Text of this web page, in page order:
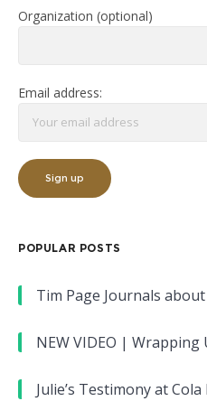
Organization (optional)
Email address:
POPULAR POSTS
Tim Page Journals
NEW VIDEO | Wrapping
Julie’s Testimony at Cola